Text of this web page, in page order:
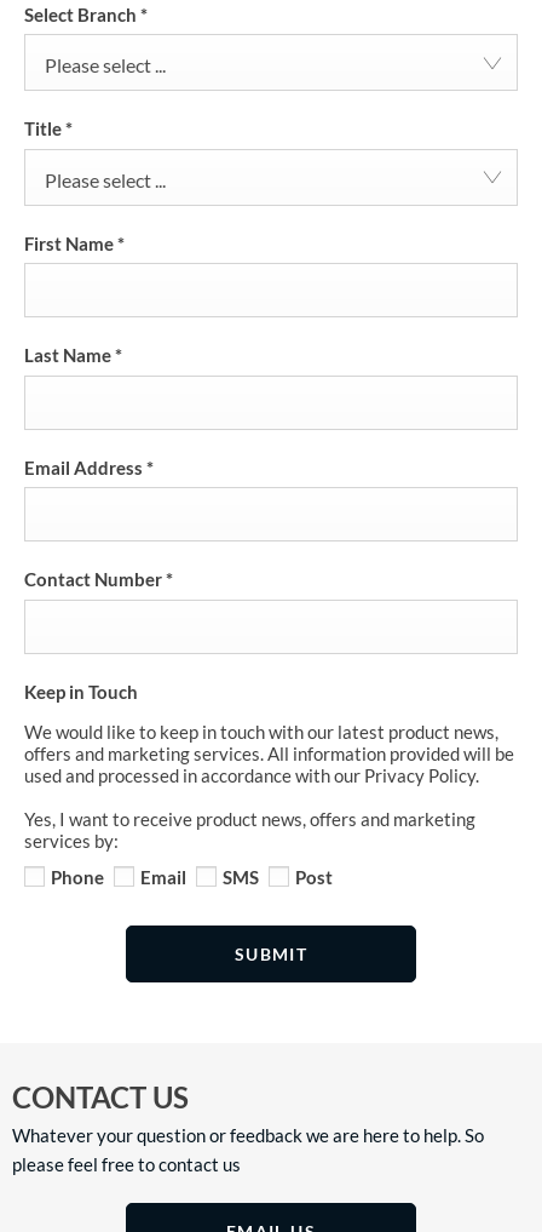
Select Branch *
Please select ...
Title*
Please select ...
First Name*
Last Name*
Email Address *
Contact Number*
Keep in Touch
We would like to keep in touch with our latest product news,
offers and marketing services. All information provided will be
used and processed in accordance with our Privacy Policy.
Yes, I want to receive product news, offers and marketing
services by:
Phone
Email SMS Post
SUBMIT
CONTACT US
Whatever your question or feedback we are here to help. So
please feel free to contact us